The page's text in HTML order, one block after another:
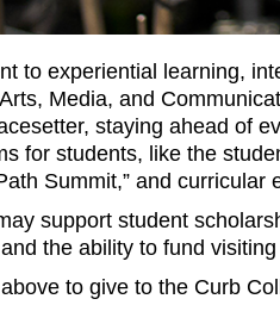
to experiential learning,
Media, and
staying ahead of
for students, like the
Summit,” and
support student
the ability to fund
to give to the Curb